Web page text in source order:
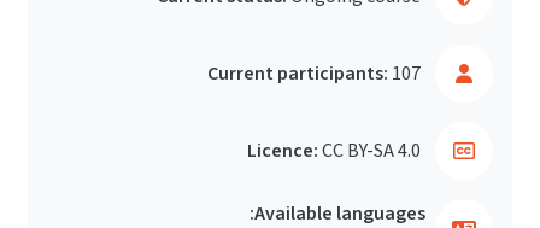
Current participants: 107
Licence:CC BY-SA 4.0
Available languages: